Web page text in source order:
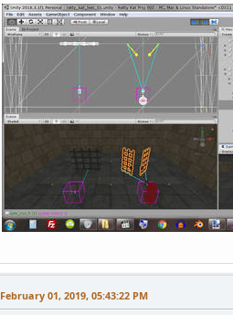
February 01, 2019, 05:43:22 PM